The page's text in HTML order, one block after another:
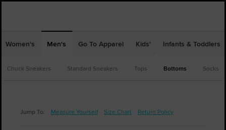
Women's Men's Go To Apparel Kids' Infants & Toddlers
Chuck Sneakers Standard Sneakers Tops Bottoms Socks
Jump To: Measure Yourself Size Chart Return Policy